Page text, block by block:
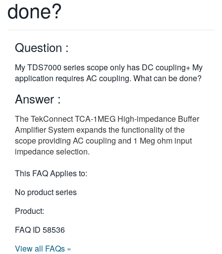
日本語
繁體中文
done?
Question :
My TDS7000 series scope only has DC coupling+ My
application requires AC coupling. What can be done?
Answer :
The TekConnect TCA-1MEG High-impedance Buffer
Amplifier System expands the functionality of the
scope providing AC coupling and 1 Meg ohm input
impedance selection.
This FAQ Applies to:
No product series
Product:
FAQ ID 58536
View all FAQs »